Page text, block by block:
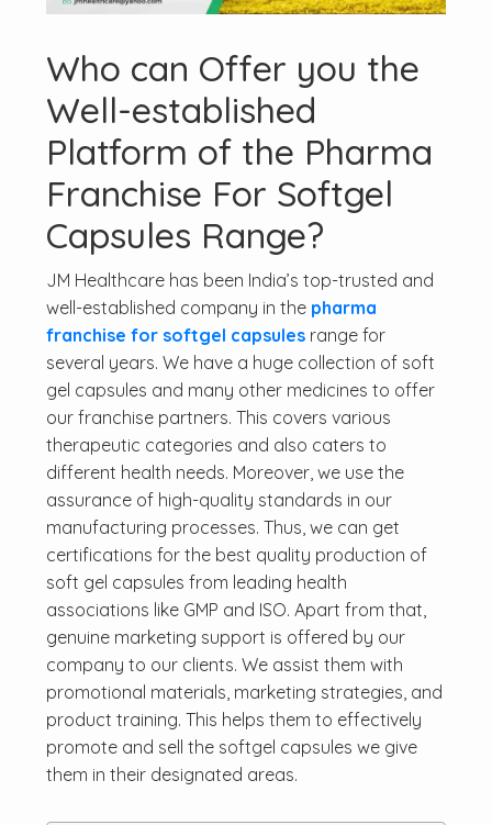
Who can Offer you the
Well-established
Platform of the Pharma
Franchise For Softgel
Capsules Range?
JM Healthcare has been India’s top-trusted and
well-established company in the pharma
franchise for softgel capsulesrange for
several years. We have a huge collection of soft
gel capsules and many other medicines to offer
our franchise partners. This covers various
therapeutic categories and also caters to
different health needs. Moreover, we use the
assurance of high-quality standards in our
manufacturing processes. Thus, we can get
certifications for the best quality production of
soft gel capsules from leading health
associations like GMP and ISO. Apart from that,
genuine marketing support is offered by our
company to our clients. We assist them with
promotional materials, marketing strategies, and
product training. This helps them to effectively
promote and sell the softgel capsules we give
them in their designated areas.